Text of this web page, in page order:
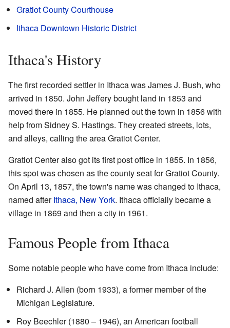
Gratiot County Courthouse
Ithaca Downtown Historic District
Ithaca's History
The first recorded settler in Ithaca was James J. Bush, who
arrived in 1850. John Jeffery bought land in 1853 and
moved there in 1855. He planned out the town in 1856 with
help from Sidney S. Hastings. They created streets, lots,
and alleys, calling the area Gratiot Center.
Gratiot Center also got its first post office in 1855. In 1856,
this spot was chosen as the county seat for Gratiot County.
On April 13, 1857, the town's name was changed to Ithaca,
named afterIthaca, New York. Ithaca officially became a
village in 1869 and then a city in 1961.
Famous People from Ithaca
Some notable people who have come from Ithaca include:
Richard J. Allen (born 1933), a former member of the
Michigan Legislature.
Roy Beechler (1880 – 1946), an American football